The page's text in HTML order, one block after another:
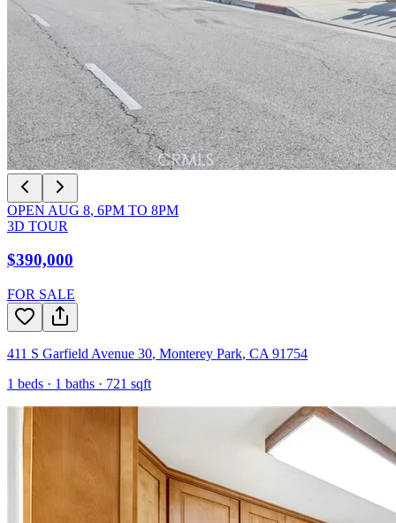
OPEN AUG 8, 6PM TO 8PM
3D TOUR
$390,000
FOR SALE
411 S Garfield Avenue 30, Monterey Park, CA 91754
1 beds · 1 baths · 721 sqft